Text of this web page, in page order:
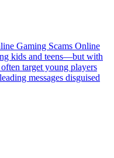
Gaming Scams Online
kids and teens—but with
target young players
messages disguised